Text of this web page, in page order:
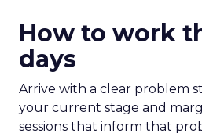
How to work
days
Arrive with a clear problem
your current stage and
sessions that inform that